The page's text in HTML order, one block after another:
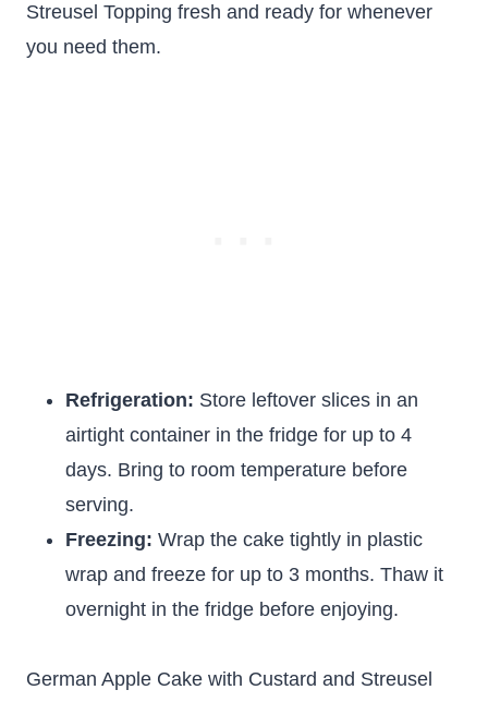
Streusel Topping fresh and ready for whenever
you need them.
Refrigeration: Store leftover slices in an
airtight container in the fridge for up to 4
days. Bring to room temperature before
serving.
Freezing: Wrap the cake tightly in plastic
wrap and freeze for up to 3 months. Thaw it
overnight in the fridge before enjoying.
German Apple Cake with Custard and Streusel